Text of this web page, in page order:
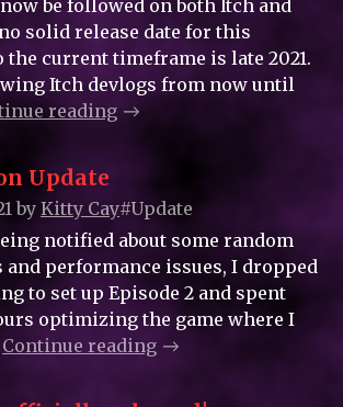
be followed on both Itch and
solid release date for this
the current timeframe is late 2021.
Itch devlogs from now until
reading
Update
by Kitty_Cay#Update
notified about some random
and performance issues, I dropped
to set up Episode 2 and spent
optimizing the game where I
Continue reading